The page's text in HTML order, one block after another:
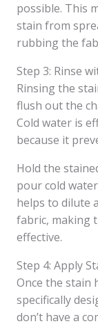
possible. This
stain from
rubbing the
Step 3: Rinse
Rinsing the
flush out the
Cold water is
because it
Hold the
pour cold
helps to dilute
fabric, making
effective.
Step 4: Apply
Once the stain
specifically
don’t have a